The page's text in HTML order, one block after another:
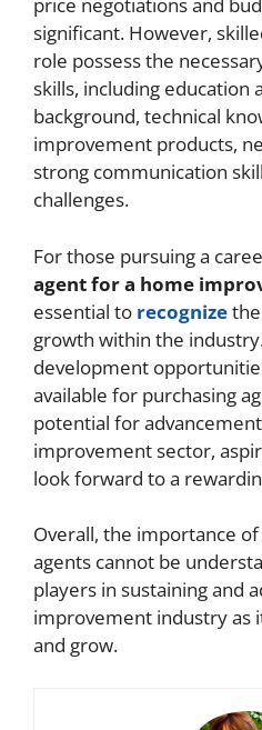
price negotiations and
significant. However,
role possess the
skills, including education
background, technical
improvement products,
strong communication
challenges.
For those pursuing a
agent for a home
essential to recognize
growth within the
development
available for purchasing
potential for
improvement sector,
look forward to a
Overall, the importance
agents cannot be
players in sustaining and
improvement industry as
and grow.